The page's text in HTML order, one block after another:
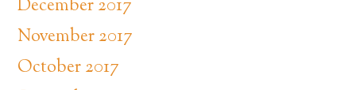
December 2017
November 2017
October 2017